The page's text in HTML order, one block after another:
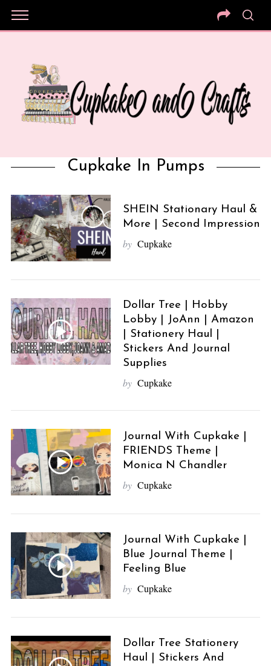
Cupkake In Pumps
SHEIN Stationary Haul &
More | Second Impression
by Cupkake
Dollar Tree | Hobby
Lobby | JoAnn | Amazon
| Stationery Haul |
Stickers And Journal
Supplies
by Cupkake
Journal With Cupkake |
FRIENDS Theme |
Monica N Chandler
by Cupkake
Journal With Cupkake |
Blue Journal Theme |
Feeling Blue
by Cupkake
Dollar Tree Stationery
Haul | Stickers And